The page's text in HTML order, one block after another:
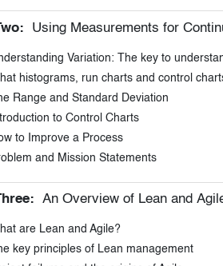
Using Measurements for
Variation: The key to
histograms, run charts and control
Range and Standard Deviation
to Control Charts
to Improve a Process
and Mission Statements
An Overview of Lean and
are Lean and Agile?
key principles of Lean management